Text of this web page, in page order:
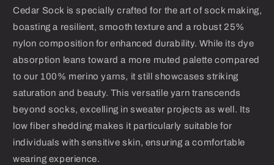
Cedar Sock is specially crafted for the art of sock making,
boasting a resilient, smooth texture and a robust 25%
nylon composition for enhanced durability. While its dye
absorption leans toward a more muted palette compared
to our 100% merino yarns, it still showcases striking
saturation and beauty. This versatile yarn transcends
beyond socks, excelling in sweater projects as well. Its
low fiber shedding makes it particularly suitable for
individuals with sensitive skin, ensuring a comfortable
wearing experience.